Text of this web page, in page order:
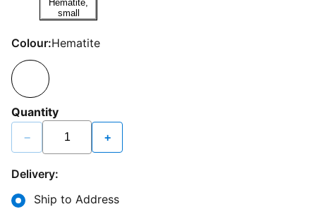
Colour:Hematite
Quantity
− +
Delivery:
Ship to Address